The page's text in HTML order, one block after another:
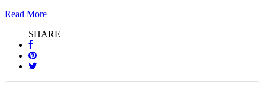
Read More
SHARE